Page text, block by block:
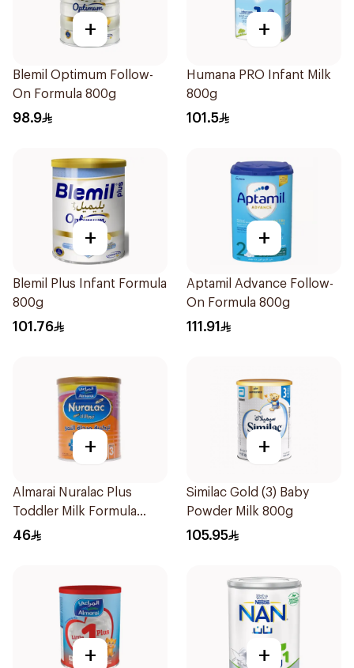
+
Blemil Optimum Follow-
On Formula 800g
98.9
+
Humana PRO Infant Milk
800g
101.5
+
Blemil Plus Infant Formula
800g
101.76
+
Aptamil Advance Follow-
On Formula 800g
111.91
+
Almarai Nuralac Plus
Toddler Milk Formula
400g
46
+
Similac Gold (3) Baby
Powder Milk 800g
105.95
+ +